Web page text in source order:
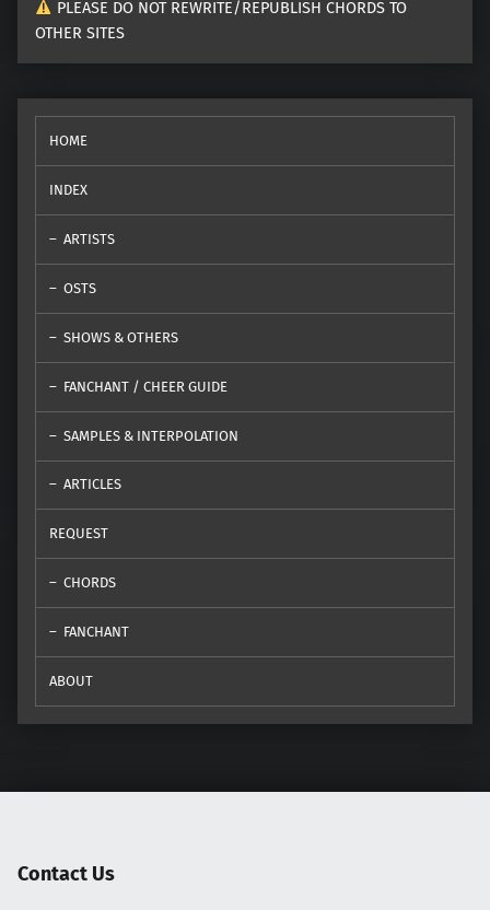
PLEASE DO NOT REWRITE/REPUBLISH CHORDS TO
OTHER SITES
HOME
INDEX
ARTISTS
OSTS
SHOWS & OTHERS
FANCHANT / CHEER GUIDE
SAMPLES & INTERPOLATION
ARTICLES
REQUEST
CHORDS
FANCHANT
ABOUT
Contact Us